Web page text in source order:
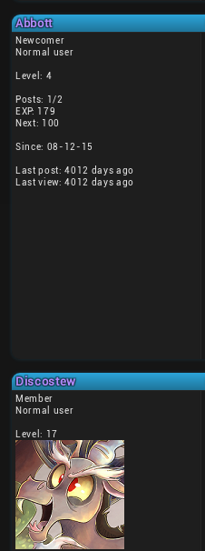
Abbott
Newcomer
Normal user
Level: 4
Posts: 1/2
EXP: 179
Next: 100
Since: 08-12-15
Last post: 4012 days ago
Last view: 4012 days ago
Discostew
Member
Normal user
Level: 17